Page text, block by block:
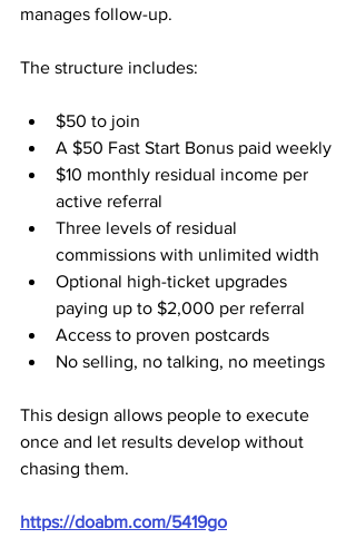
manages follow-up.
The structure includes:
$50 to join
A $50 Fast Start Bonus paid weekly
$10 monthly residual income per
active referral
Three levels of residual
commissions with unlimited width
Optional high-ticket upgrades
paying up to $2,000 per referral
Access to proven postcards
No selling, no talking, no meetings
This design allows people to execute
once and let results develop without
chasing them.
https://doabm.com/5419go